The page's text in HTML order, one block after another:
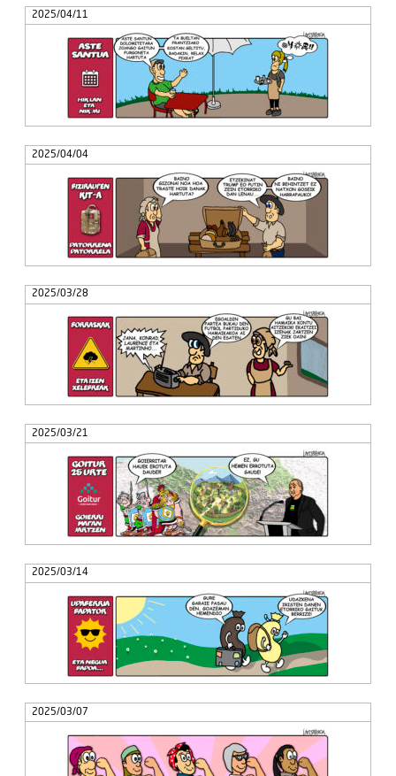
2025/04/11
2025/04/04
2025/03/28
2025/03/21
2025/03/14
2025/03/07